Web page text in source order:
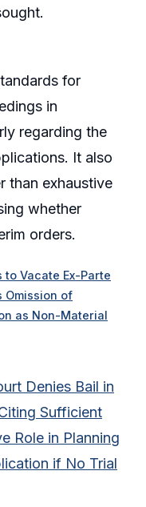
for
in
regarding the
It also
than exhaustive
whether
orders.
to Vacate Ex-Parte
Omission of
as Non-Material
Denies Bail in
Sufficient
Role in Planning
if No Trial